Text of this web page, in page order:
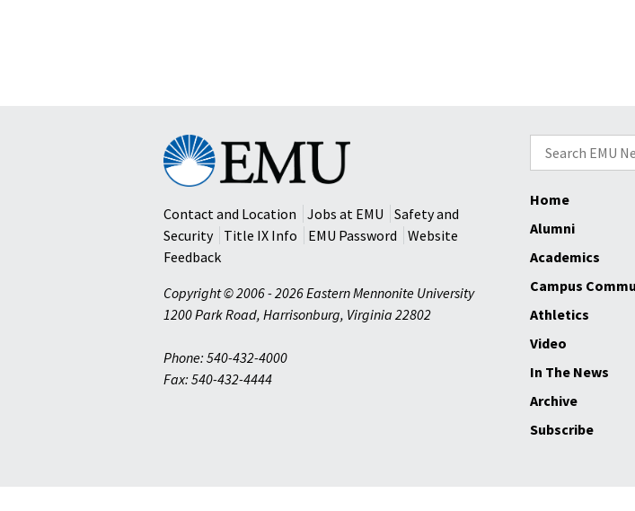
Search
for:
Eastern
Mennonite
University
Contact and Location
Jobs at EMU
Safety and
Security
Title IX Info EMU Password
Website
Feedback
Copyright © 2006 - 2026 Eastern Mennonite University
1200 Park Road, Harrisonburg, Virginia 22802
Phone: 540-432-4000
Fax: 540-432-4444
Home
Alumni
Academics
Campus
Athletics
Video
In The News
Archive
Subscribe